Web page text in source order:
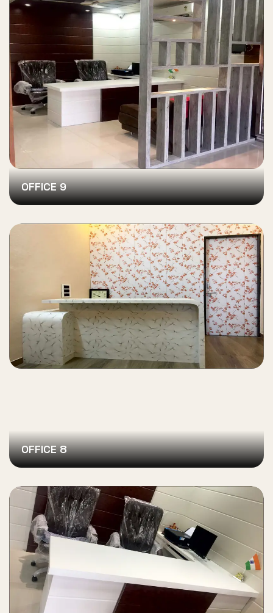
OFFICE 9
OFFICE 8